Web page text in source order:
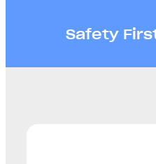
Safety